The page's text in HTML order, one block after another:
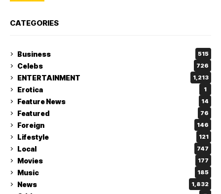
CATEGORIES
Business 515
Celebs 726
ENTERTAINMENT 1,213
Erotica 1
Feature News 14
Featured 76
Foreign 146
Lifestyle 121
Local 747
Movies 177
Music 185
News 1,832